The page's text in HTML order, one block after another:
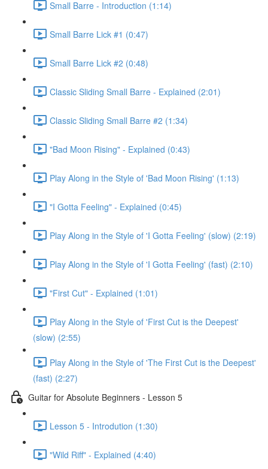
Small Barre - Introduction (1:14)
Small Barre Lick #1 (0:47)
Small Barre Lick #2 (0:48)
Classic Sliding Small Barre - Explained (2:01)
Classic Sliding Small Barre #2 (1:34)
"Bad Moon Rising" - Explained (0:43)
Play Along in the Style of 'Bad Moon Rising' (1:13)
"I Gotta Feeling" - Explained (0:45)
Play Along in the Style of 'I Gotta Feeling' (slow) (2:19)
Play Along in the Style of 'I Gotta Feeling' (fast) (2:10)
"First Cut" - Explained (1:01)
Play Along in the Style of 'First Cut is the Deepest'
(slow) (2:55)
Play Along in the Style of 'The First Cut is the Deepest'
(fast) (2:27)
Guitar for Absolute Beginners - Lesson 5
Lesson 5 - Introdution (1:30)
"Wild Riff" - Explained (4:40)